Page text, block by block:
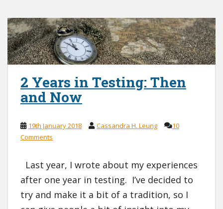
2 Years in Testing: Then
and Now
19th January 2018 Cassandra H. Leung
10
Comments
Last year, I wrote about my experiences
after one year in testing. I’ve decided to
try and make it a bit of a tradition, so I